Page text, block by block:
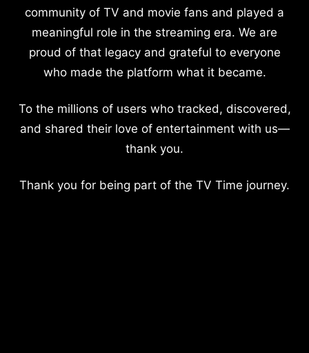
community of TV and movie fans and played a
meaningful role in the streaming era. We are
proud of that legacy and grateful to everyone
who made the platform what it became.
To the millions of users who tracked, discovered,
and shared their love of entertainment with us—
thank you.
Thank you for being part of the TV Time journey.